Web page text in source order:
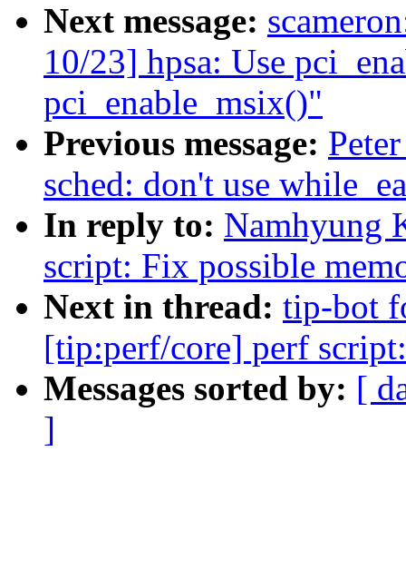
Next message:
10/23] hpsa: Use
pci_enable_msix()"
Previous message:
sched: don't use
In reply to: Namhyung
script: Fix possible
Next in thread: tip-bot
[tip:perf/core] perf
Messages sorted by: [
]